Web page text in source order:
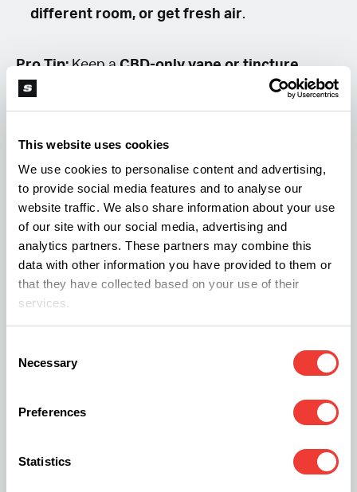
This website uses cookies
We use cookies to personalise content and advertising,
to provide social media features and to analyse our
website traffic. We also share information about your use
of our site with our social media, advertising and
analytics partners. These partners may combine this
data with other information you have provided to them or
that they have collected based on your use of their
services.
Selection
Necessary
Preferences
Statistics
different room, or get fresh air.
Pro Tip:Keep aCBD-only vape or tincture
nearby. CBD can act as a mental brake, reducing
THC intensity and calming overactive thoughts.
Scenario 4: The Munchies –
Exploring a Bottomless Pit
The munchies are real: THC tricks your brain into
feeling hungry even if you just ate.
The Experience:
dimension.
time. Mix classics like chips and tacos with
nuts — to keep the post-high regret minimal.